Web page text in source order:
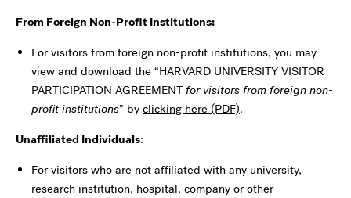
From Foreign Non-Profit Institutions:
For visitors from foreign non-profit institutions, you may
view and download the “HARVARD UNIVERSITY VISITOR
PARTICIPATION AGREEMENT for visitors from foreign non-
profit institutions” by clicking here (PDF).
Unaffiliated Individuals:
For visitors who are not affiliated with any university,
research institution, hospital, company or other